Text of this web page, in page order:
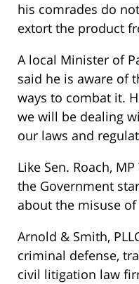
his comrades do
extort the product
A local Minister of
said he is aware of
ways to combat it.
we will be dealing
our laws and
Like Sen. Roach,
the Government
about the misuse of
Arnold & Smith,
criminal defense,
civil litigation law